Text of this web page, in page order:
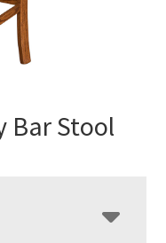
Bar Stool